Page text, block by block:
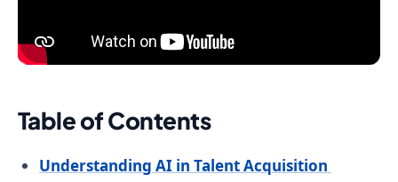
Table of Contents
Understanding AI in Talent Acquisition